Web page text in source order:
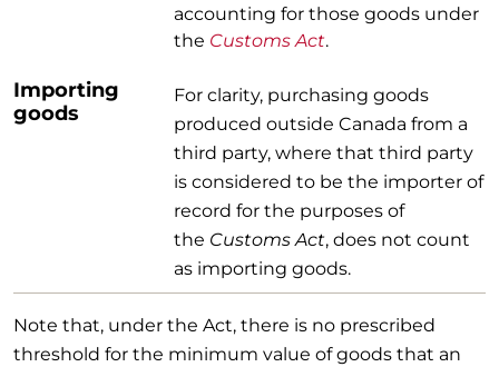
Importing
goods
accounting for those goods under
the Customs Act.
For clarity, purchasing goods
produced outside Canada from a
third party, where that third party
is considered to be the importer of
record for the purposes of
the Customs Act, does not count
as importing goods.
Note that, under the Act, there is no prescribed
threshold for the minimum value of goods that an